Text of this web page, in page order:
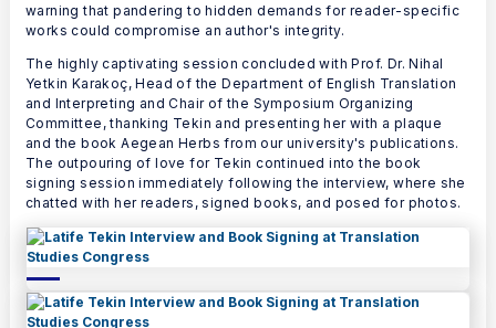
warning that pandering to hidden demands for reader-specific
works could compromise an author's integrity.
The highly captivating session concluded with Prof. Dr. Nihal
Yetkin Karakoç, Head of the Department of English Translation
and Interpreting and Chair of the Symposium Organizing
Committee, thanking Tekin and presenting her with a plaque
and the book Aegean Herbs from our university's publications.
The outpouring of love for Tekin continued into the book
signing session immediately following the interview, where she
chatted with her readers, signed books, and posed for photos.